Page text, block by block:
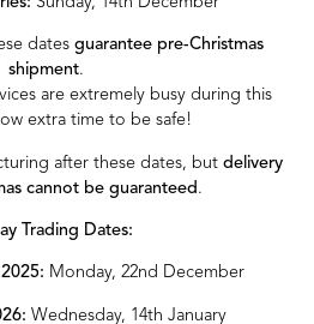
dates guarantee pre-Christmas
shipment.
are extremely busy during this
extra time to be safe!
after these dates, but delivery
cannot be guaranteed .
Trading Dates:
Monday, 22nd December
Wednesday, 14th January